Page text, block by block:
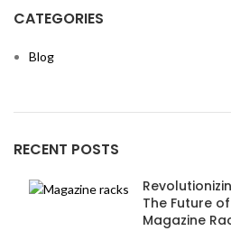
CATEGORIES
Blog
RECENT POSTS
The Future
Magazine